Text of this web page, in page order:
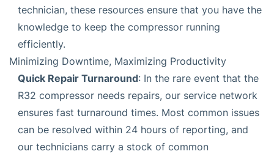
technician, these resources ensure that you have the
knowledge to keep the compressor running
efficiently.
Minimizing Downtime, Maximizing Productivity
Quick Repair Turnaround: In the rare event that the
R32 compressor needs repairs, our service network
ensures fast turnaround times. Most common issues
can be resolved within 24 hours of reporting, and
our technicians carry a stock of common